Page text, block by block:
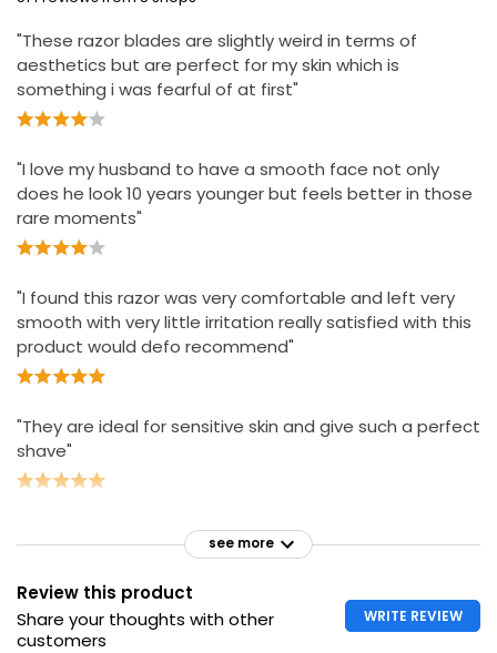
£1.50 each
Designed to help stop irritation
Lubrication before and after the blades shields skin
during the shave
"These razor blades are slightly weird in terms of
aesthetics but are perfect for my skin which is
something i was fearful of at first"
"I love my husband to have a smooth face not only
does he look 10 years younger but feels better in those
rare moments"
"I found this razor was very comfortable and left very
smooth with very little irritation really satisfied with this
product would defo recommend"
"They are ideal for sensitive skin and give such a perfect
shave"
see more
Review this product
Share your thoughts with other
customers
WRITE REVIEW